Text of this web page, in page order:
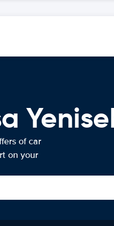
of car
on your